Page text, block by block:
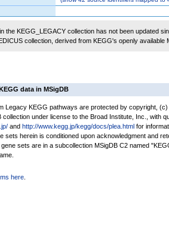
the KEGG_LEGACY collection has not been updated
collection, derived from KEGG's openly available
data in MSigDB
Legacy KEGG pathways are protected by copyright,
under license to the Broad Institute, Inc., with
and http://www.kegg.jp/kegg/docs/plea.html for
sets herein is conditioned upon acknowledgment and
sets are in a subcollection MSigDB C2 named
here